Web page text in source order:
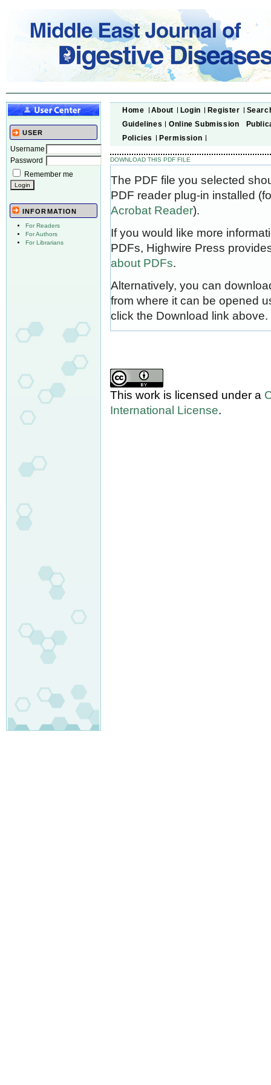
USER
Username
Password
Remember me
INFORMATION
For Readers
For Authors
For Librarians
Home About Login Register
Guidelines
Online Submission
Policies
Permission
DOWNLOAD THIS PDF FILE
The PDF file you selected
PDF reader plug-in installed
Acrobat Reader).
If you would like more
PDFs, Highwire Press
about PDFs.
Alternatively, you can
from where it can be opened
click the Download link above.
This work is licensed under a
International License.